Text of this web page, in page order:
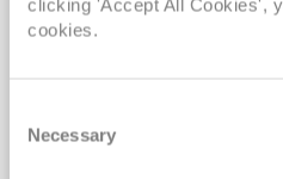
clicking 'Accept All Cookies',
cookies.
Selection
Necessary
32 nights
Fly Cruise
Benoa
5★ hotel stays in Bali &